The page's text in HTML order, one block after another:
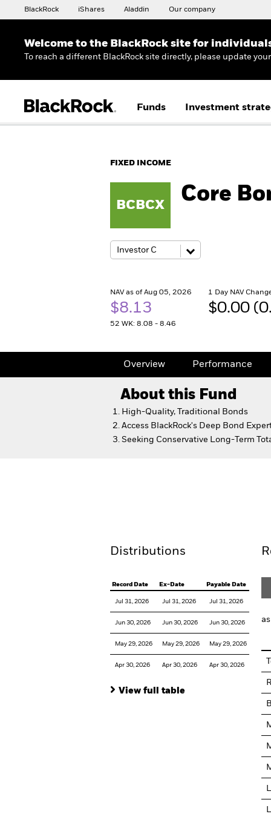
BlackRock iShares Aladdin Our company
Welcome to the BlackRock site for
To reach a different BlackRock site directly, please update your
Funds Investment
FIXED INCOME
BCBCX Core
NAV as of Aug 05, 2026
$8.13
52 WK: 8.08 - 8.46
1 Day NAV
$0.00
Overview Performance
About this Fund
High-Quality, Traditional Bonds
Access BlackRock's Deep Bond
Seeking Conservative Long-Term
Distributions
Record Date Ex-Date Payable Date
Jul 31, 2026 Jul 31, 2026 Jul 31, 2026
Jun 30, 2026 Jun 30, 2026 Jun 30, 2026
May 29, 2026 May 29, 2026 May 29, 2026
Apr 30, 2026 Apr 30, 2026 Apr 30, 2026
View full table